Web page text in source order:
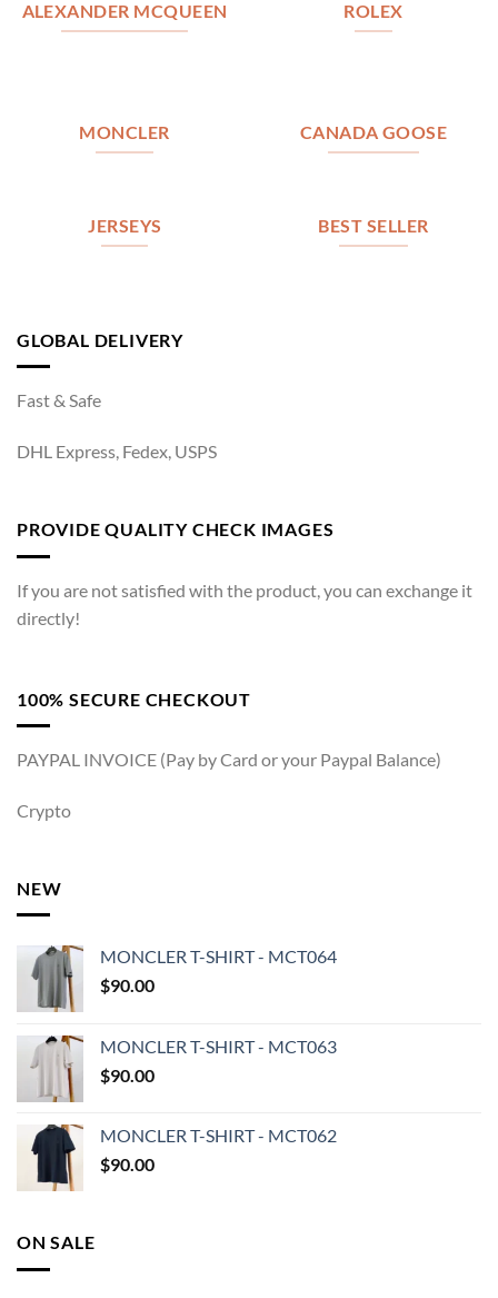
ALEXANDER MCQUEEN ROLEX
MONCLER CANADA GOOSE
JERSEYS BEST SELLER
GLOBAL DELIVERY
Fast & Safe
DHL Express, Fedex, USPS
PROVIDE QUALITY CHECK IMAGES
If you are not satisfied with the product, you can exchange it
directly!
100% SECURE CHECKOUT
PAYPAL INVOICE (Pay by Card or your Paypal Balance)
Crypto
NEW
MONCLER T-SHIRT - MCT064
$90.00
MONCLER T-SHIRT - MCT063
$90.00
MONCLER T-SHIRT - MCT062
$90.00
ON SALE